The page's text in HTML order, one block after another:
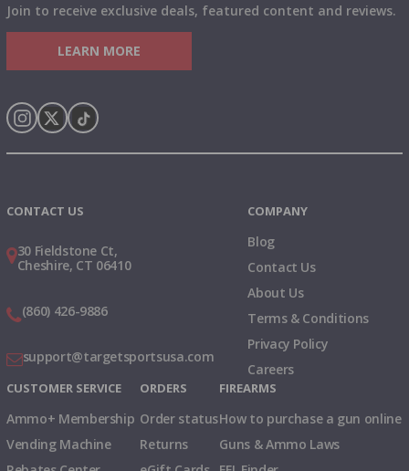
Join to receive exclusive deals, featured content and reviews.
LEARN MORE
CONTACT US
30 Fieldstone Ct,
Cheshire, CT 06410
(860) 426-9886
support@targetsportsusa.com
COMPANY
Blog
Contact Us
About Us
Terms & Conditions
Privacy Policy
Careers
CUSTOMER SERVICE
Ammo+ Membership
Vending Machine
ORDERS
Order status
Returns
FIREARMS
How to purchase a gun online
Guns & Ammo Laws